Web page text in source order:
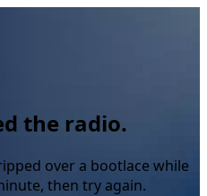
the radio.
over a bootlace while
then try again.